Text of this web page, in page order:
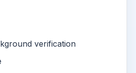
verification